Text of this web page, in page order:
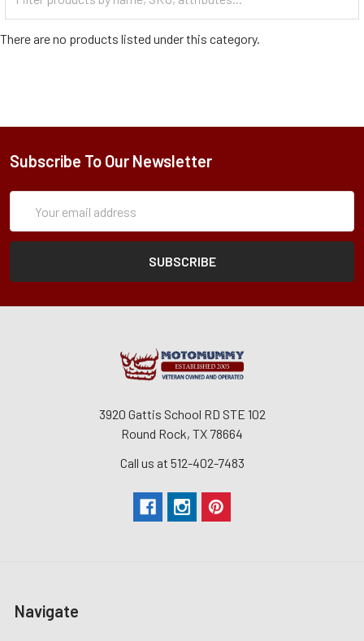
Categories
There are no products listed under this category.
Subscribe To Our Newsletter
Address
3920 Gattis School RD STE 102
Round Rock, TX 78664
Call us at 512-402-7483
Navigate